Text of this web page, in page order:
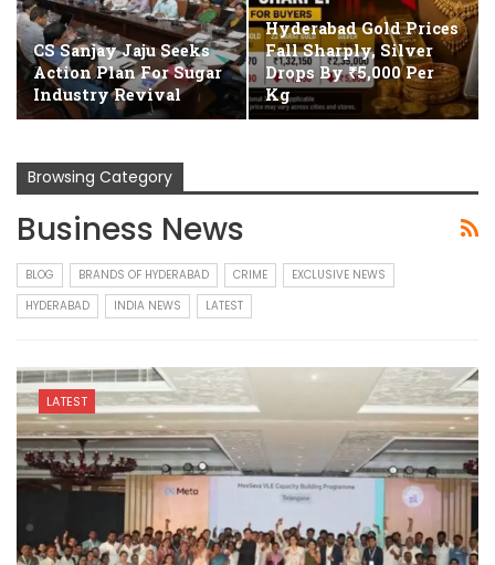
CS Sanjay Jaju Seeks
Action Plan For Sugar
Industry Revival
Hyderabad Gold Prices
Fall Sharply, Silver
Drops By ₹5,000 Per
Kg
Browsing Category
Business News
BLOG BRANDS OF HYDERABAD CRIME
EXCLUSIVE NEWS
HYDERABAD
INDIA NEWS LATEST
LATEST